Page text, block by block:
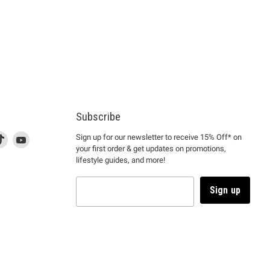
Find
This
link
Find
Subscribe
Sign up for our newsletter to receive 15% Off* on
your first order & get updates on promotions,
lifestyle guides, and more!
Sign up